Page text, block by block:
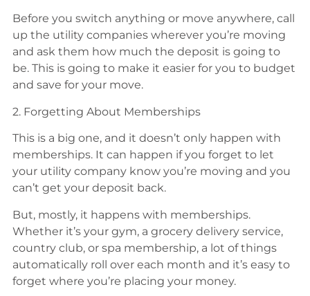
Before you switch anything or move anywhere, call
up the utility companies wherever you’re moving
and ask them how much the deposit is going to
be. This is going to make it easier for you to budget
and save for your move.
2. Forgetting About Memberships
This is a big one, and it doesn’t only happen with
memberships. It can happen if you forget to let
your utility company know you’re moving and you
can’t get your deposit back.
But, mostly, it happens with memberships.
Whether it’s your gym, a grocery delivery service,
country club, or spa membership, a lot of things
automatically roll over each month and it’s easy to
forget where you’re placing your money.